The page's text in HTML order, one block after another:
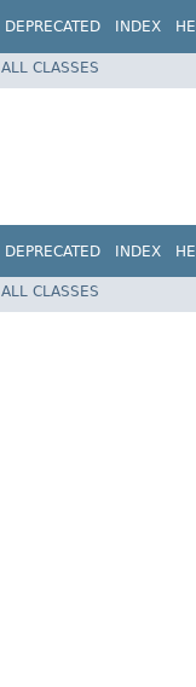
DEPRECATED INDEX
ALL CLASSES
DEPRECATED INDEX
ALL CLASSES